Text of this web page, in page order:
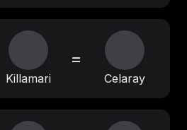
Killamari
=
Celaray